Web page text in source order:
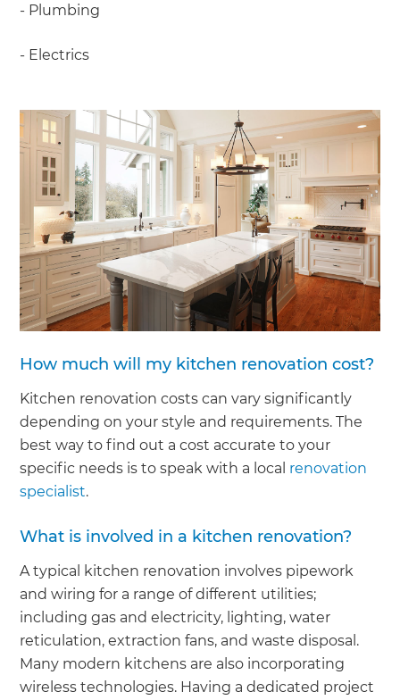
- Plumbing
- Electrics
How much will my kitchen renovation cost?
Kitchen renovation costs can vary significantly
depending on your style and requirements. The
best way to find out a cost accurate to your
specific needs is to speak with a local renovation
specialist.
What is involved in a kitchen renovation?
A typical kitchen renovation involves pipework
and wiring for a range of different utilities;
including gas and electricity, lighting, water
reticulation, extraction fans, and waste disposal.
Many modern kitchens are also incorporating
wireless technologies. Having a dedicated project